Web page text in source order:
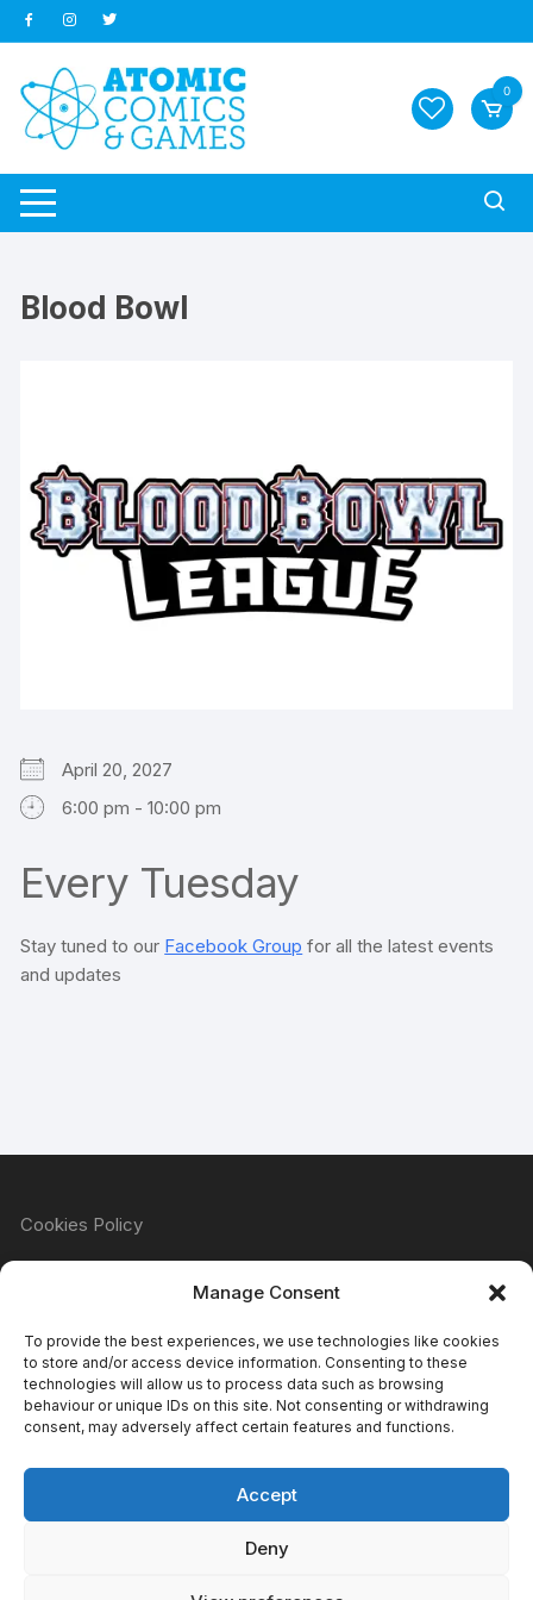
Manage Consent
To provide the best experiences, we use technologies like cookies
to store and/or access device information. Consenting to these
technologies will allow us to process data such as browsing
behaviour or unique IDs on this site. Not consenting or withdrawing
consent, may adversely affect certain features and functions.
Accept
Deny
Skip
to
content
0
Blood Bowl
April 20, 2027
6:00 pm - 10:00 pm
Every Tuesday
Stay tuned to our Facebook Group for all the latest events
and updates
Cookies Policy
Privacy Policy